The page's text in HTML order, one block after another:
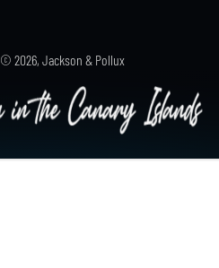
©2026, Jackson & Pollux